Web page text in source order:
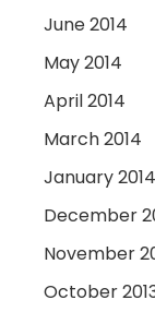
June 2014
May 2014
April 2014
March 2014
January 2014
December
November
October